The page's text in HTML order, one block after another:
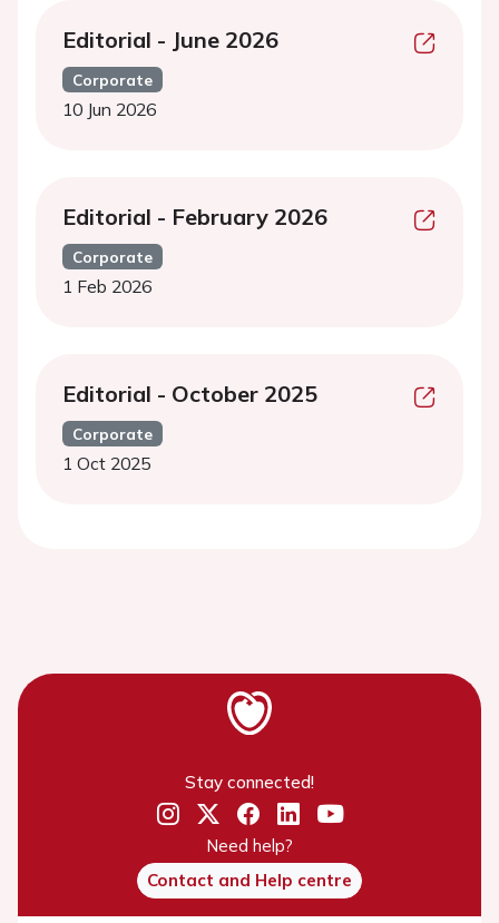
Editorial - June 2026
Corporate
10 Jun 2026
Editorial - February 2026
Corporate
1 Feb 2026
Editorial - October 2025
Corporate
1 Oct 2025
Stay connected!
Need help?
Contact and Help centre